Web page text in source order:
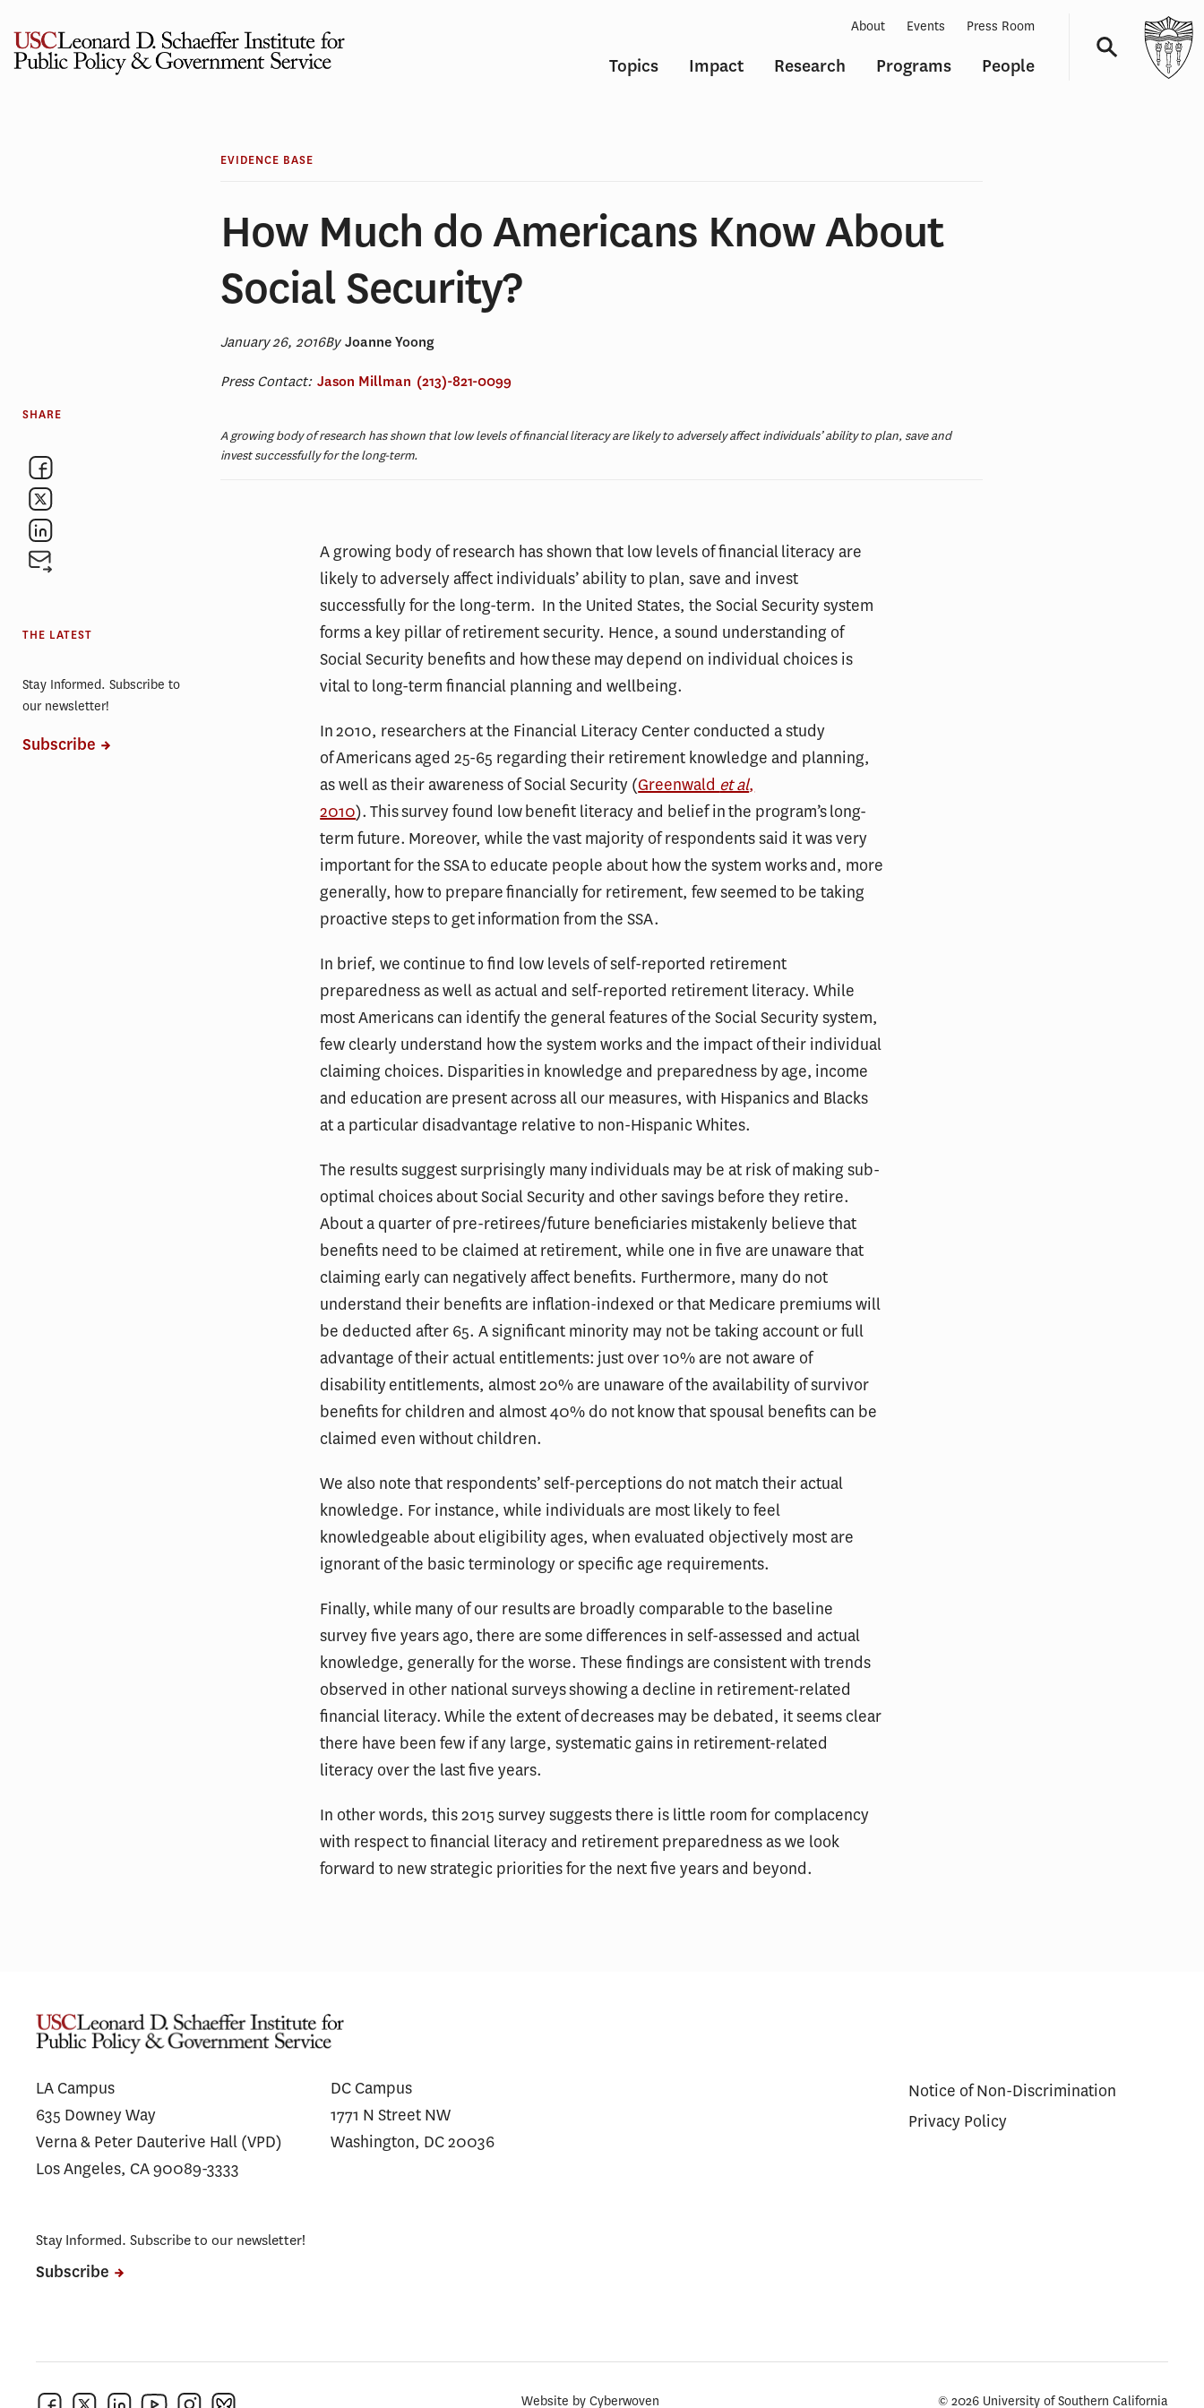
content
Topics Impact Research Programs People
About Events Press Room
EVIDENCE BASE
How Much do Americans Know About
Social Security?
January 26, 2016By Joanne Yoong
Press Contact: Jason Millman (213)-821-0099
A growing body of research has shown that low levels of financial literacy are likely to adversely affect individuals’ ability to plan, save and
invest successfully for the long-term.
A growing body of research has shown that low levels of financial literacy are
likely to adversely affect individuals’ ability to plan, save and invest
successfully for the long-term. In the United States, the Social Security system
forms a key pillar of retirement security. Hence, a sound understanding of
Social Security benefits and how these may depend on individual choices is
vital to long-term financial planning and wellbeing.
In 2010, researchers at the Financial Literacy Center conducted a study
of Americans aged 25-65 regarding their retirement knowledge and planning,
as well as their awareness of Social Security (Greenwald et al,
2010). This survey found low benefit literacy and belief in the program’s long-
term future. Moreover, while the vast majority of respondents said it was very
important for the SSA to educate people about how the system works and, more
generally, how to prepare financially for retirement, few seemed to be taking
proactive steps to get information from the SSA.
In brief, we continue to find low levels of self-reported retirement
preparedness as well as actual and self-reported retirement literacy. While
most Americans can identify the general features of the Social Security system,
few clearly understand how the system works and the impact of their individual
claiming choices. Disparities in knowledge and preparedness by age, income
and education are present across all our measures, with Hispanics and Blacks
at a particular disadvantage relative to non-Hispanic Whites.
The results suggest surprisingly many individuals may be at risk of making sub-
optimal choices about Social Security and other savings before they retire.
About a quarter of pre-retirees/future beneficiaries mistakenly believe that
benefits need to be claimed at retirement, while one in five are unaware that
claiming early can negatively affect benefits. Furthermore, many do not
understand their benefits are inflation-indexed or that Medicare premiums will
be deducted after 65. A significant minority may not be taking account or full
advantage of their actual entitlements: just over 10% are not aware of
disability entitlements, almost 20% are unaware of the availability of survivor
benefits for children and almost 40% do not know that spousal benefits can be
claimed even without children.
We also note that respondents’ self-perceptions do not match their actual
knowledge. For instance, while individuals are most likely to feel
knowledgeable about eligibility ages, when evaluated objectively most are
ignorant of the basic terminology or specific age requirements.
Finally, while many of our results are broadly comparable to the baseline
survey five years ago, there are some differences in self-assessed and actual
knowledge, generally for the worse. These findings are consistent with trends
observed in other national surveys showing a decline in retirement-related
financial literacy. While the extent of decreases may be debated, it seems clear
there have been few if any large, systematic gains in retirement-related
literacy over the last five years.
In other words, this 2015 survey suggests there is little room for complacency
with respect to financial literacy and retirement preparedness as we look
forward to new strategic priorities for the next five years and beyond.
SHARE
THE LATEST
Stay Informed. Subscribe to
our newsletter!
Subscribe
LA Campus
635 Downey Way
Verna & Peter Dauterive Hall (VPD)
Los Angeles, CA 90089-3333
DC Campus
1771 N Street NW
Washington, DC 20036
Stay Informed. Subscribe to our newsletter!
Subscribe
Notice of Non-Discrimination
Privacy Policy
Website by Cyberwoven © 2026 University of Southern California